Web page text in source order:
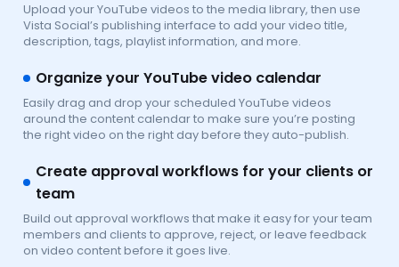
Upload your YouTube videos to the media library, then use
Vista Social’s publishing interface to add your video title,
description, tags, playlist information, and more.
Organize your YouTube video calendar
Easily drag and drop your scheduled YouTube videos
around the content calendar to make sure you’re posting
the right video on the right day before they auto-publish.
Create approval workflows for your clients or
team
Build out approval workflows that make it easy for your team
members and clients to approve, reject, or leave feedback
on video content before it goes live.